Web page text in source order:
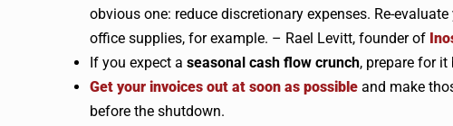
obvious one: reduce discretionary expenses. Re-
office supplies, for example. – Rael Levitt, founder of
If you expect a seasonal cash flow crunch, prepare for
Get your invoices out at soon as possible and make
before the shutdown.